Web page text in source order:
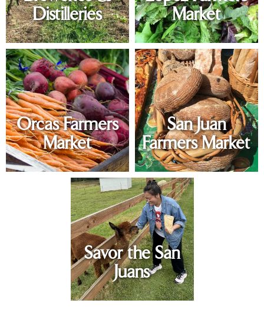
Distilleries
Market
Orcas Farmers
Market
San Juan
Farmers Market
Savor the San
Juans